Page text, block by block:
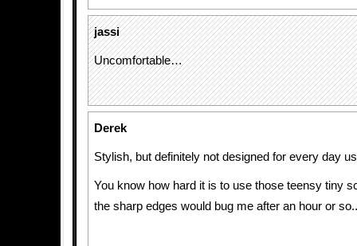
jassi
Uncomfortable…
Derek
Stylish, but definitely not designed for every day
You know how hard it is to use those teensy tiny
the sharp edges would bug me after an hour or so..